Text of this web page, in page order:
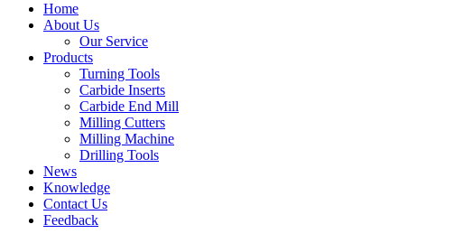
Home
About Us
Our Service
Products
Turning Tools
Carbide Inserts
Carbide End Mill
Milling Cutters
Milling Machine
Drilling Tools
News
Knowledge
Contact Us
Feedback